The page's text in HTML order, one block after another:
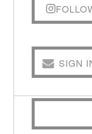
SIGN